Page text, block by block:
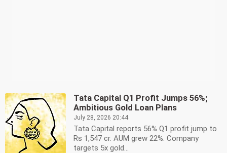
Tata Capital Q1 Profit Jumps 56%;
Ambitious Gold Loan Plans
July 28, 2026 20:44
Tata Capital reports 56% Q1 profit jump to
Rs 1,547 cr. AUM grew 22%. Company
targets 5x gold...